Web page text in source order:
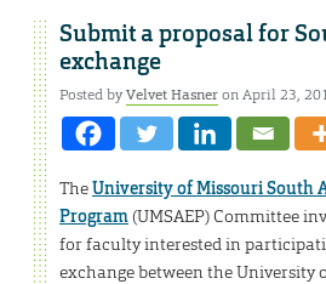
Submit a proposal for
exchange
Posted byVelvet Hasneron April 23,
TheUniversity of Missouri South
Program(UMSAEP) Committee
for faculty interested in
exchange between the University